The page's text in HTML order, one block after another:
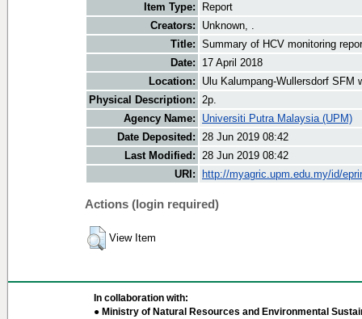
Item Type:
Report
Creators:
Unknown, .
Title: Summary of HCV monitoring
Date:
17 April 2018
Location:
Ulu Kalumpang-Wullersdorf SFM
Physical Description: 2p.
Agency Name:
Universiti Putra Malaysia (UPM)
Date Deposited: 28 Jun 2019 08:42
Last Modified: 28 Jun 2019 08:42
URI:
http://myagric.upm.edu.my/id/
Actions (login required)
View Item
In collaboration with:
● Ministry of Natural Resources and Environmental